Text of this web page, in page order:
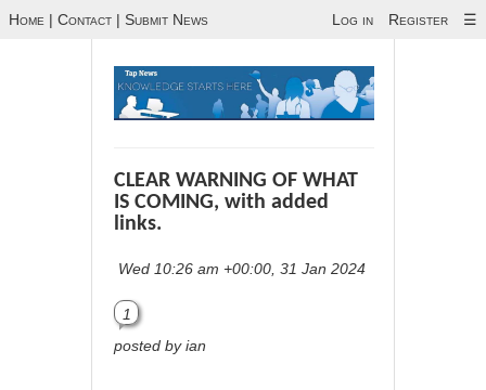
Home | Contact | Submit News Log in Register ☰
CLEAR WARNING OF WHAT
IS COMING, with added
links.
Wed 10:26 am +00:00, 31 Jan 2024
1
posted by ian